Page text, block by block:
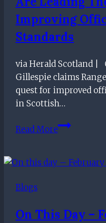
Improving
Standards
via Herald Scotland |
Gillespie claims
quest for improved
in Scottish…
Read MoreIbrox
Rangers
way
Blogs
On This Day –